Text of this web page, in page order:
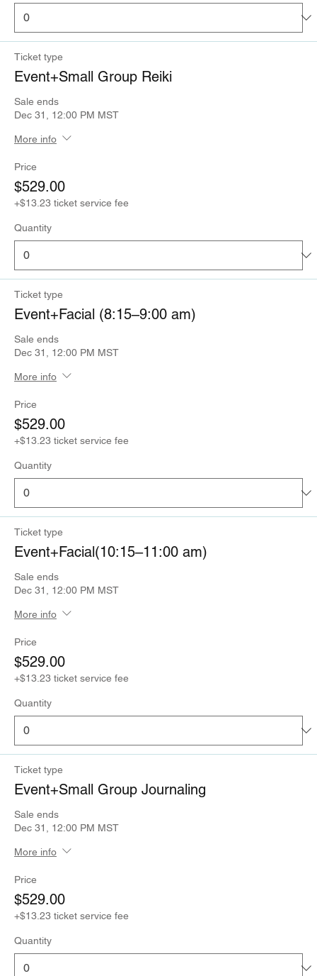
Ticket type
Event+Small Group Reiki
Sale ends
Dec 31, 12:00 PM MST
More info
Price
$529.00
+$13.23 ticket service fee
Quantity
Ticket type
Event+Facial (8:15–9:00 am)
Sale ends
Dec 31, 12:00 PM MST
More info
Price
$529.00
+$13.23 ticket service fee
Quantity
Ticket type
Event+Facial(10:15–11:00 am)
Sale ends
Dec 31, 12:00 PM MST
More info
Price
$529.00
+$13.23 ticket service fee
Quantity
Ticket type
Event+Small Group Journaling
Sale ends
Dec 31, 12:00 PM MST
More info
Price
$529.00
+$13.23 ticket service fee
Quantity